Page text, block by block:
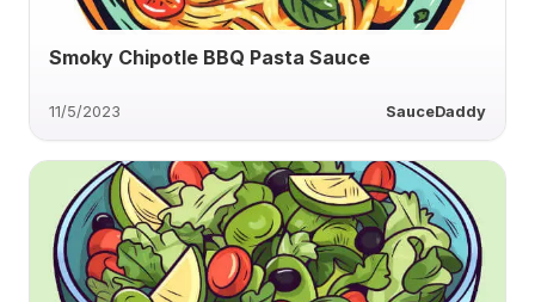
Smoky Chipotle BBQ Pasta Sauce
11/5/2023 SauceDaddy